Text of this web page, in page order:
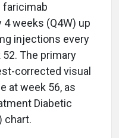
faricimab
weeks (Q4W) up
injections every
The primary
corrected visual
at week 56, as
Diabetic
chart.